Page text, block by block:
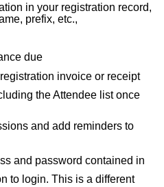
in your registration record,
prefix, etc.,
due
invoice or receipt
the Attendee list once
and add reminders to
and password contained in
to login. This is a different